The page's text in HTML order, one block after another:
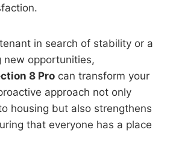
in search of stability or a
new opportunities,
8 Pro can transform your
approach not only
housing but also strengthens
that everyone has a place